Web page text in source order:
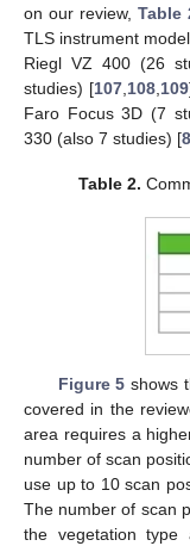
on our review, Table
TLS instrument
Riegl VZ 400 (26
studies) [107, 108, 109
Faro Focus 3D (7
330 (also 7 studies) [
Table 2.
Figure 5 shows
covered in the
area requires a
number of scan
use up to 10 scan
The number of scan
the vegetation